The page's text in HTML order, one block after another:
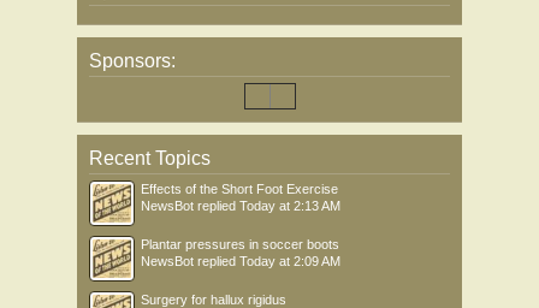
Sponsors:
Recent Topics
Effects of the Short Foot Exercise
NewsBot replied Today at 2:13 AM
Plantar pressures in soccer boots
NewsBot replied Today at 2:09 AM
Surgery for hallux rigidus